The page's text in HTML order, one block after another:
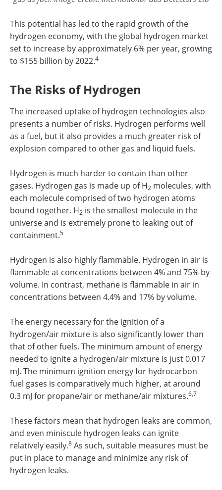
This potential has led to the rapid growth of the
hydrogen economy, with the global hydrogen market
set to increase by approximately 6% per year, growing
to $155 billion by 2022.4
The Risks of Hydrogen
The increased uptake of hydrogen technologies also
presents a number of risks. Hydrogen performs well
as a fuel, but it also provides a much greater risk of
explosion compared to other gas and liquid fuels.
Hydrogen is much harder to contain than other
gases. Hydrogen gas is made up of H2 molecules, with
each molecule comprised of two hydrogen atoms
bound together. H2 is the smallest molecule in the
universe and is extremely prone to leaking out of
containment.5
Hydrogen is also highly flammable. Hydrogen in air is
flammable at concentrations between 4% and 75% by
volume. In contrast, methane is flammable in air in
concentrations between 4.4% and 17% by volume.
The energy necessary for the ignition of a
hydrogen/air mixture is also significantly lower than
that of other fuels. The minimum amount of energy
needed to ignite a hydrogen/air mixture is just 0.017
mJ. The minimum ignition energy for hydrocarbon
fuel gases is comparatively much higher, at around
0.3 mJ for propane/air or methane/air mixtures.6,7
These factors mean that hydrogen leaks are common,
and even miniscule hydrogen leaks can ignite
relatively easily.8 As such, suitable measures must be
put in place to manage and minimize any risk of
hydrogen leaks.